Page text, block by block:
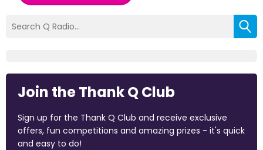
Join the Thank Q Club
Sign up for the Thank Q Club and receive exclusive
offers, fun competitions and amazing prizes - it's quick
and easy to do!